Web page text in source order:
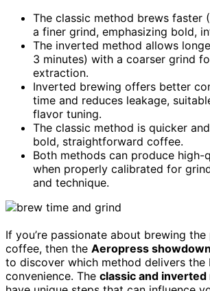
The classic method brews faster
a finer grind, emphasizing bold,
The inverted method allows
3 minutes) with a coarser grind
extraction.
Inverted brewing offers better
time and reduces leakage,
flavor tuning.
The classic method is quicker
bold, straightforward coffee.
Both methods can produce
when properly calibrated for
and technique.
If you’re passionate about brewing
coffee, then the Aeropress showdown
to discover which method delivers the
convenience. The classic and